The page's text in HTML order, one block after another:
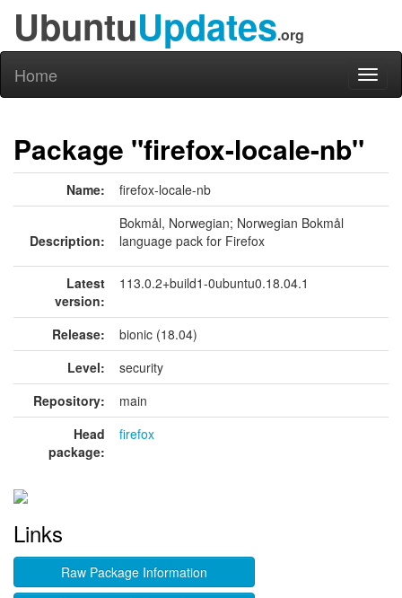
UbuntuUpdates.org
Home
Package "firefox-locale-nb"
Name: firefox-locale-nb
Description:
Bokmål, Norwegian; Norwegian Bokmål
language pack for Firefox
Latest
version:
113.0.2+build1-0ubuntu0.18.04.1
Release:
bionic (18.04)
Level:
security
Repository:
main
Head
package:
firefox
Links
Raw Package Information